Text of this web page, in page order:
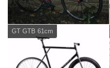
GT GTB 61cm